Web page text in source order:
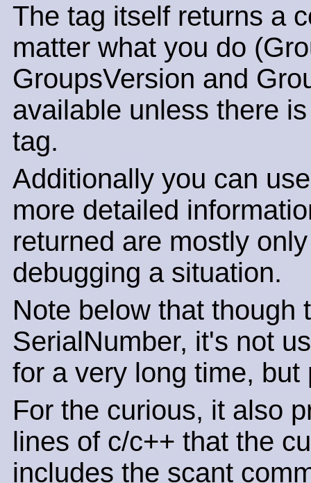
The tag itself returns a
matter what you do
GroupsVersion and
available unless there
tag.
Additionally you can
more detailed
returned are mostly
debugging a situation.
Note below that though
SerialNumber, it's not
for a very long time,
For the curious, it also
lines of c/c++ that the
includes the scant